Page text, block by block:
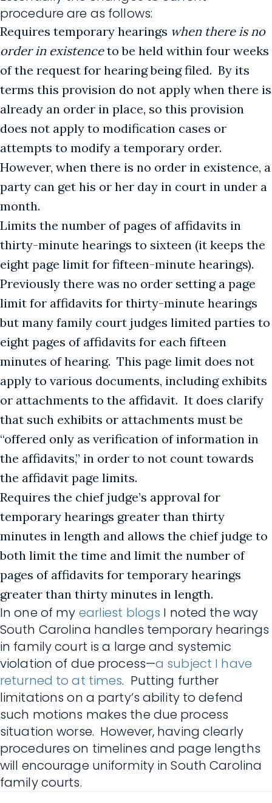
procedure are as follows:
Requires temporary hearings when there is no
order in existenceto be held within four weeks
of the request for hearing being filed. By its
terms this provision do not apply when there is
already an order in place, so this provision
does not apply to modification cases or
attempts to modify a temporary order.
However, when there is no order in existence, a
party can get his or her day in court in under a
month.
Limits the number of pages of affidavits in
thirty-minute hearings to sixteen (it keeps the
eight page limit for fifteen-minute hearings).
Previously there was no order setting a page
limit for affidavits for thirty-minute hearings
but many family court judges limited parties to
eight pages of affidavits for each fifteen
minutes of hearing. This page limit does not
apply to various documents, including exhibits
or attachments to the affidavit. It does clarify
that such exhibits or attachments must be
“offered only as verification of information in
the affidavits,” in order to not count towards
the affidavit page limits.
Requires the chief judge’s approval for
temporary hearings greater than thirty
minutes in length and allows the chief judge to
both limit the time and limit the number of
pages of affidavits for temporary hearings
greater than thirty minutes in length.
In one of my earliest blogs I noted the way
South Carolina handles temporary hearings
in family court is a large and systemic
violation of due process—a subject I have
returned to at times. Putting further
limitations on a party’s ability to defend
such motions makes the due process
situation worse. However, having clearly
procedures on timelines and page lengths
will encourage uniformity in South Carolina
family courts.